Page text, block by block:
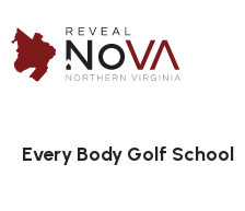
Every Body Golf School